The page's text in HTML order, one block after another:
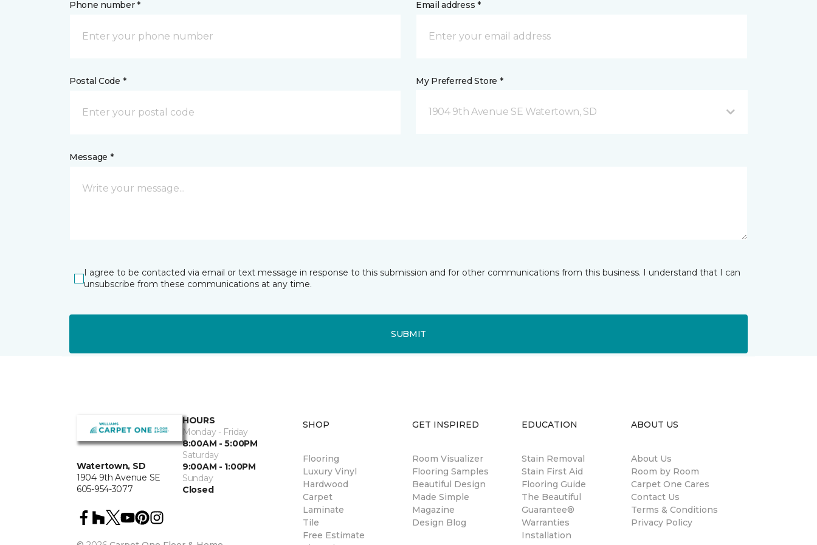
Phone number * Email address *
Postal Code * My Preferred Store *
1904 9th Avenue SE Watertown, SD
Message *
I agree to be contacted via email or text message in response to this submission and for other communications from this business. I understand that I can
unsubscribe from these communications at any time.
SUBMIT
Watertown, SD
1904 9th Avenue SE
605-954-3077
HOURS
Monday - Friday
8:00AM - 5:00PM
Saturday
9:00AM - 1:00PM
Sunday
Closed
SHOP
Flooring
Luxury Vinyl
Hardwood
Carpet
Laminate
Tile
Free Estimate
GET INSPIRED
Room Visualizer
Flooring Samples
Beautiful Design
Made Simple
Magazine
Design Blog
EDUCATION
Stain Removal
Stain First Aid
Flooring Guide
The Beautiful
Guarantee®
Warranties
Installation
ABOUT US
About Us
Room by Room
Carpet One Cares
Contact Us
Terms & Conditions
Privacy Policy